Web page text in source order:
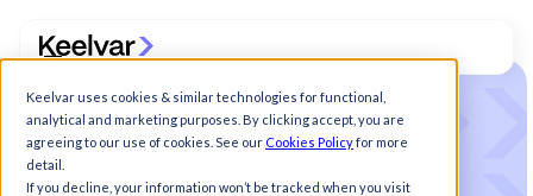
Keelvar uses cookies & similar technologies for functional,
analytical and marketing purposes. By clicking accept, you are
agreeing to our use of cookies. See our Cookies Policyfor more
detail.
If you decline, your information won’t be tracked when you visit